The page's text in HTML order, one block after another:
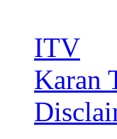
ITV
Karan